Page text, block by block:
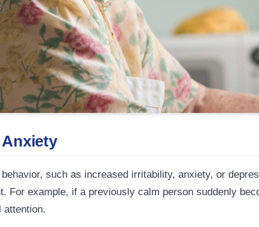
such as increased irritability, anxiety, or
For example, if a previously calm person suddenly
attention.